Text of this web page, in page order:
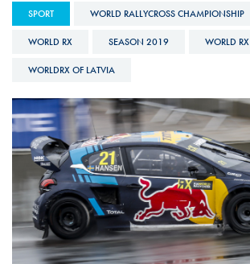
SPORT WORLD RALLYCROSS CHAMPIONSHIP
WORLD RX SEASON 2019 WORLD RX
WORLDRX OF LATVIA